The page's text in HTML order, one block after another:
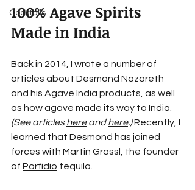
Cocktails
100% Agave Spirits
Made in India
Back in 2014, I wrote a number of
articles about Desmond Nazareth
and his Agave India products, as well
as how agave made its way to India.
(See articles here and here.) Recently, I
learned that Desmond has joined
forces with Martin Grassl, the founder
of Porfidio tequila.